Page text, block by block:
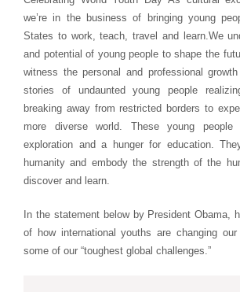
we’re in the business of bringing young
States to work, teach, travel and learn. We
and potential of young people to shape the
witness the personal and professional
stories of undaunted young people
breaking away from restricted borders to
more diverse world. These young
exploration and a hunger for education.
humanity and embody the strength of the
discover and learn.
In the statement below by President Obama,
of how international youths are changing
some of our “toughest global challenges.”